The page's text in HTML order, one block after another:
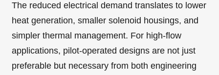
The reduced electrical demand translates to lower
heat generation, smaller solenoid housings, and
simpler thermal management. For high-flow
applications, pilot-operated designs are not just
preferable but necessary from both engineering